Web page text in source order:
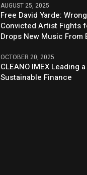
AUGUST 25, 2025
Free David Yarde:
Convicted Artist Fights
Drops New Music From
OCTOBER 20, 2025
CLEANO IMEX Leading
Sustainable Finance